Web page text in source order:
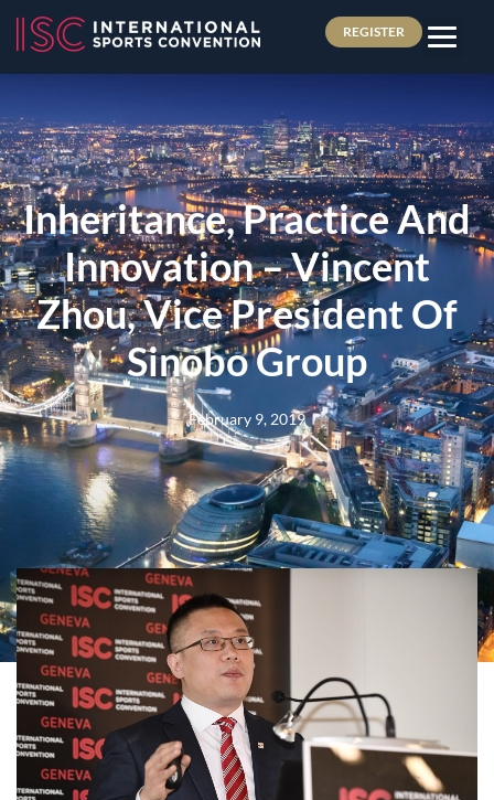
REGISTER
Inheritance, Practice And
Innovation – Vincent
Zhou, Vice President Of
Sinobo Group
February 9, 2019